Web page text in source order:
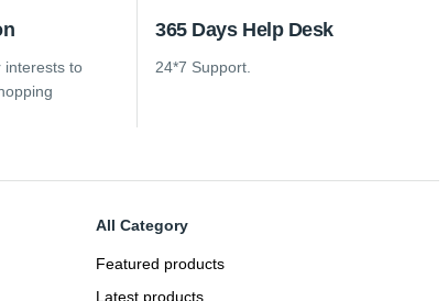
interests to
365 Days Help Desk
24*7 Support.
All Category
Featured products
Latest products